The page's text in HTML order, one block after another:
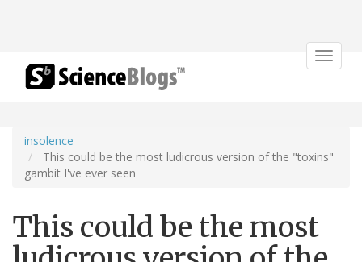
Toggle
insolence
This could be the most ludicrous version of the "toxins"
gambit I've ever seen
This could be the most